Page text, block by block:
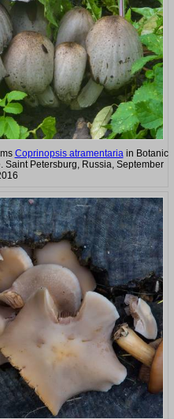
Coprinopsis atramentaria in Botanic
Saint Petersburg, Russia, September